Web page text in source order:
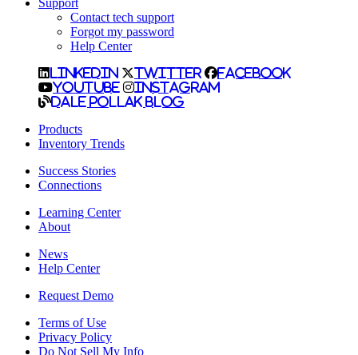
Support
Contact tech support
Forgot my password
Help Center
LinkedIn Twitter
Facebook
YouTube
Instagram
Dale Pollak Blog
Products
Inventory Trends
Success Stories
Connections
Learning Center
About
News
Help Center
Request Demo
Terms of Use
Privacy Policy
Do Not Sell My Info